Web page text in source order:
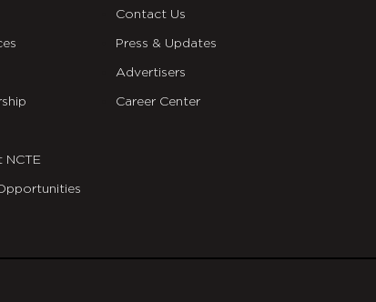
NCTE
Contact Us
Press & Updates
Advertisers
Career Center